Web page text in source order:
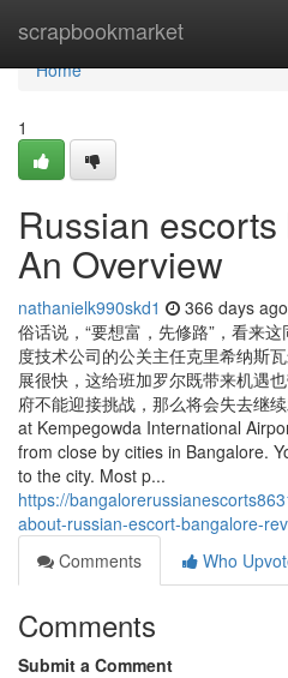
scrapbookmarket
Home
Home
1
Russian
An Overview
nathanielk990skd1 366 days ago
俗话说，“要想富，先修路”，看来
度技术公司的公关主任克里希纳斯
展很快，这给班加罗尔既带来机遇
府不能迎接挑战，那么将会失去继
at Kempegowda International
from close by cities in Bangalore.
to the city. Most p...
https://
about-russian-escort-bangalore-
Comments
Who
Comments
Submit a Comment